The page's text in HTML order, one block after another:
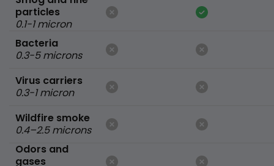
particles
0.1-1 micron
Bacteria
0.3-5 microns
Virus carriers
0.3-1 micron
Wildfire smoke
0.4–2.5 microns
Odors and
gases